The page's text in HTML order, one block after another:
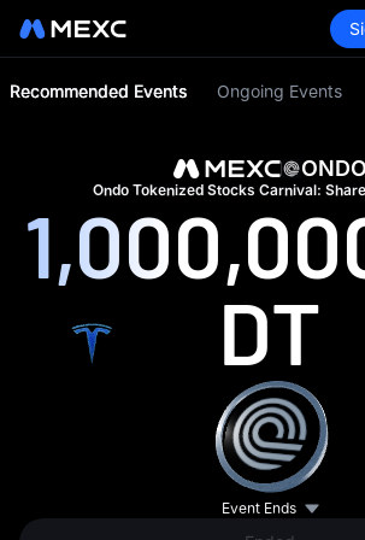
Recommended Events Ongoing Events
ONDO
Ondo Tokenized Stocks Carnival:
DT
Event Ends